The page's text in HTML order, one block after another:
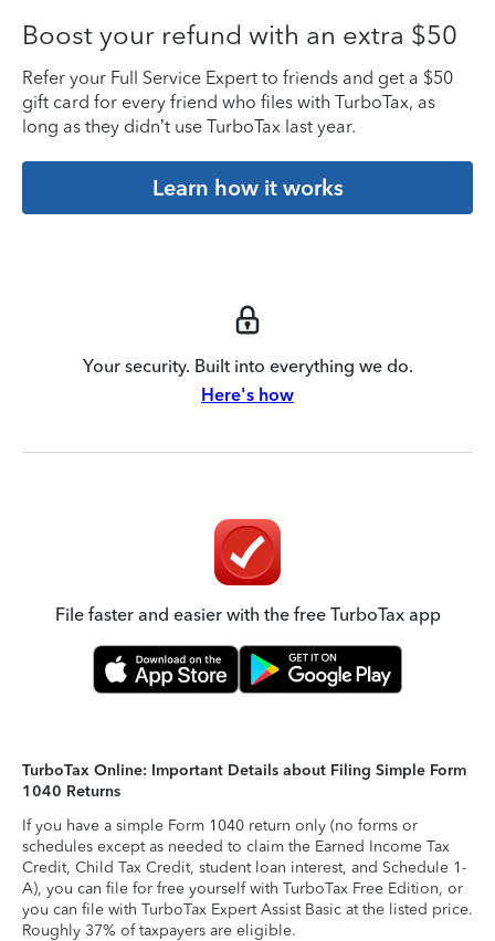
Boost your refund with an extra $50
Refer your Full Service Expert to friends and get a $50
gift card for every friend who files with TurboTax, as
long as they didn’t use TurboTax last year.
Learn how it works
Your security. Built into everything we do.
Here's how
File faster and easier with the free TurboTax app
TurboTax Online: Important Details about Filing Simple Form
1040 Returns
If you have a simple Form 1040 return only (no forms or
schedules except as needed to claim the Earned Income Tax
Credit, Child Tax Credit, student loan interest, and Schedule 1-
A), you can file for free yourself with TurboTax Free Edition, or
you can file with TurboTax Expert Assist Basic at the listed price.
Roughly 37% of taxpayers are eligible.